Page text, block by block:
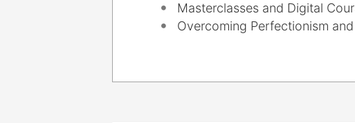
Masterclasses and Digital
Overcoming Perfectionism